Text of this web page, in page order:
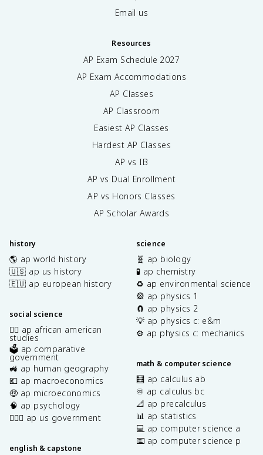
Email us
Resources
AP Exam Schedule 2027
AP Exam Accommodations
AP Classes
AP Classroom
Easiest AP Classes
Hardest AP Classes
AP vs IB
AP vs Dual Enrollment
AP vs Honors Classes
AP Scholar Awards
history
🌎 ap world history
🇺🇸 ap us history
🇪🇺 ap european history
social science
✊🏿 ap african american
studies
🗳️ ap comparative
government
🚜 ap human geography
💶 ap macroeconomics
🤑 ap microeconomics
🧠 ap psychology
👩🏾‍⚖️ ap us government
english & capstone
science
🧬 ap biology
🧪 ap chemistry
♻️ ap environmental science
🎡 ap physics 1
🧲 ap physics 2
💡 ap physics c: e&m
⚙️ ap physics c: mechanics
math & computer science
🧮 ap calculus ab
♾️ ap calculus bc
📐 ap precalculus
📊 ap statistics
💻 ap computer science a
⌨️ ap computer science p